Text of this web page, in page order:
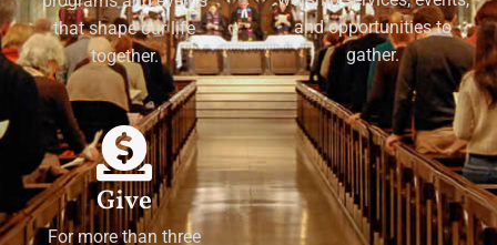
that shape our life
together.
and opportunities to
gather.
Give
For more than three